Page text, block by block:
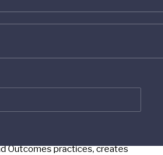
WIRE)–ICON
and medical device
that it has completed the
Pharma Solutions. The
Outcomes practices, creates